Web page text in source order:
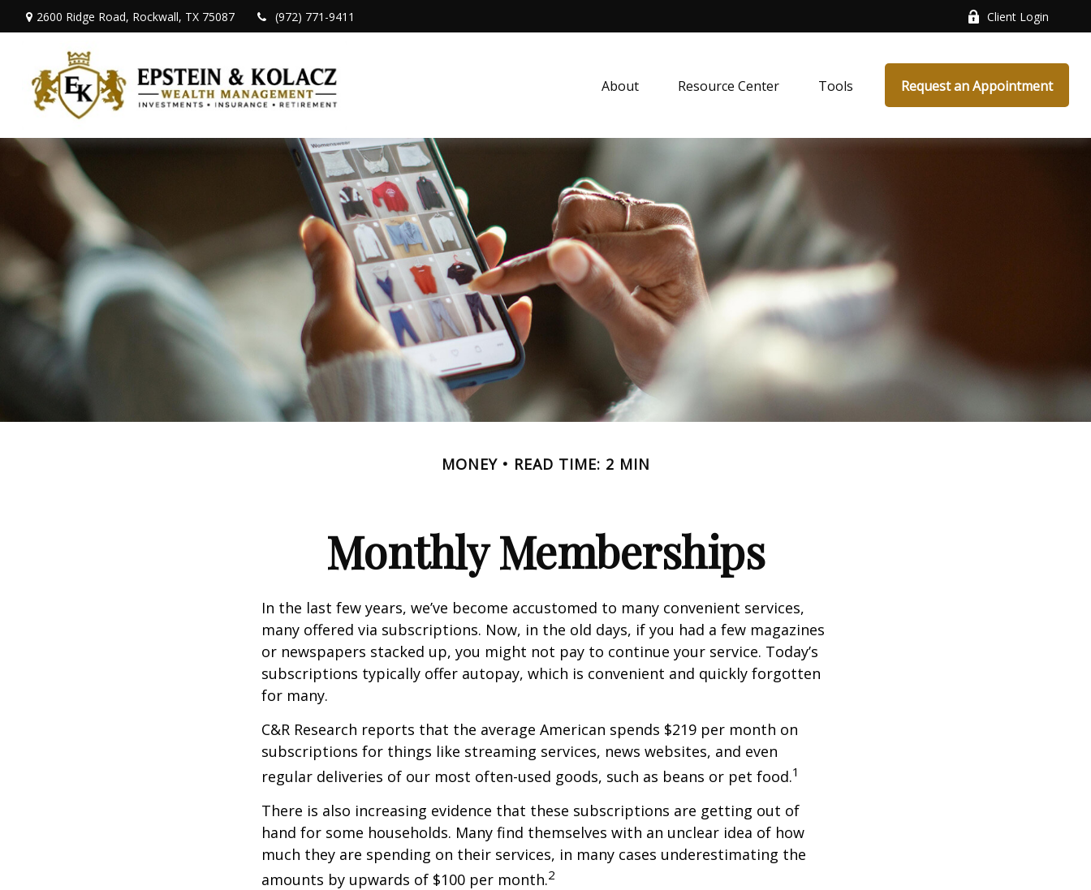
2600 Ridge Road, Rockwall, TX 75087 (972) 771-9411 Client Login
About Resource Center Tools Request an Appointment
MONEY READ TIME: 2 MIN
Monthly Memberships
In the last few years, we’ve become accustomed to many convenient services,
many offered via subscriptions. Now, in the old days, if you had a few magazines
or newspapers stacked up, you might not pay to continue your service. Today’s
subscriptions typically offer autopay, which is convenient and quickly forgotten
for many.
C&R Research reports that the average American spends $219 per month on
subscriptions for things like streaming services, news websites, and even
regular deliveries of our most often-used goods, such as beans or pet food.1
There is also increasing evidence that these subscriptions are getting out of
hand for some households. Many find themselves with an unclear idea of how
much they are spending on their services, in many cases underestimating the
amounts by upwards of $100 per month.2